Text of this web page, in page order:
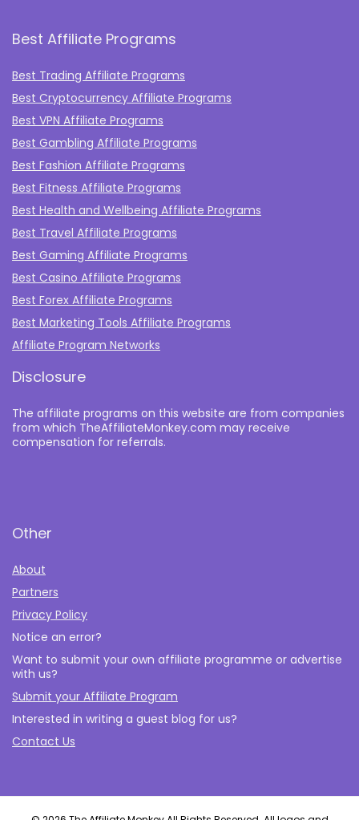
Best Affiliate Programs
Best Trading Affiliate Programs
Best Cryptocurrency Affiliate Programs
Best VPN Affiliate Programs
Best Gambling Affiliate Programs
Best Fashion Affiliate Programs
Best Fitness Affiliate Programs
Best Health and Wellbeing Affiliate Programs
Best Travel Affiliate Programs
Best Gaming Affiliate Programs
Best Casino Affiliate Programs
Best Forex Affiliate Programs
Best Marketing Tools Affiliate Programs​
Affiliate Program Networks
Disclosure
The affiliate programs on this website are from companies
from which TheAffiliateMonkey.com may receive
compensation for referrals.
Other
About
Partners
Privacy Policy
Notice an error?
Want to submit your own affiliate programme or advertise
with us?
Submit your Affiliate Program
Interested in writing a guest blog for us?
Contact Us